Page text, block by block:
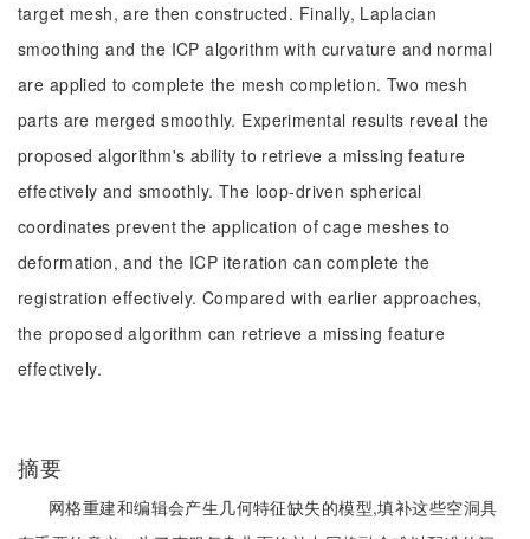
target mesh, are then constructed. Finally, Laplacian
smoothing and the ICP algorithm with curvature and normal
are applied to complete the mesh completion. Two mesh
parts are merged smoothly. Experimental results reveal the
proposed algorithm's ability to retrieve a missing feature
effectively and smoothly. The loop-driven spherical
coordinates prevent the application of cage meshes to
deformation, and the ICP iteration can complete the
registration effectively. Compared with earlier approaches,
the proposed algorithm can retrieve a missing feature
effectively.
摘要
网格重建和编辑会产生几何特征缺失的模型,填补这些空洞具